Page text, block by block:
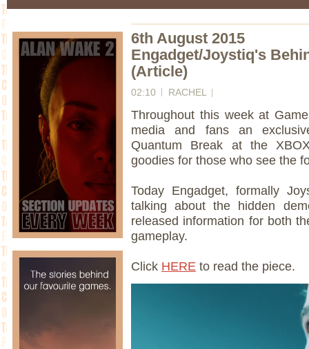
6th August 2015
Engadget/Joystiq's
(Article)
02:10 RACHEL
Throughout this week at
media and fans an
Quantum Break at the
goodies for those who see the
Today Engadget, formally
talking about the hidden
released information for both
gameplay.
Click HERE to read the piece.